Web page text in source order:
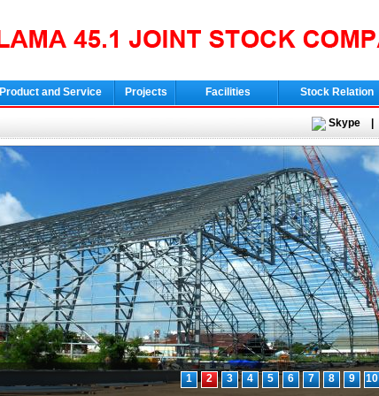
Product and Service Projects Facilities Stock Relation
Skype
1 2 3 4 5 6 7 8 9 10